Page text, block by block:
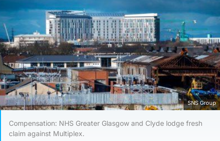
SNS Group
Compensation: NHS Greater Glasgow and Clyde lodge fresh
claim against Multiplex.